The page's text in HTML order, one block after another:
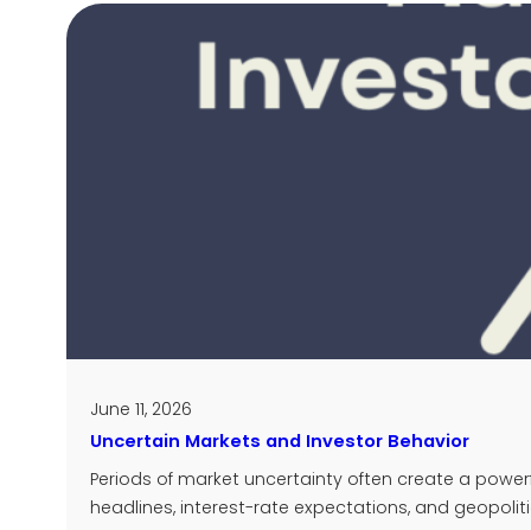
June 11, 2026
Uncertain Markets and Investor Behavior
Periods of market uncertainty often create a
headlines, interest-rate expectations, and